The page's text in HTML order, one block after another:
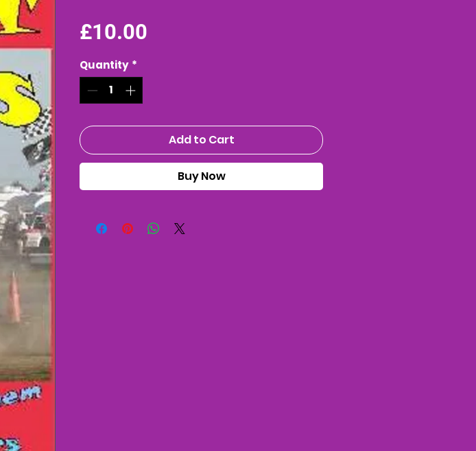
£10.00
Quantity *
Add to Cart
Buy Now